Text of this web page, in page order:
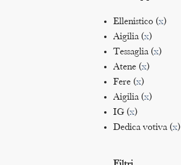
Ellenistico (x)
Aigilia (x)
Tessaglia (x)
Atene (x)
Fere (x)
Aigilia (x)
IG (x)
Dedica votiva (x)